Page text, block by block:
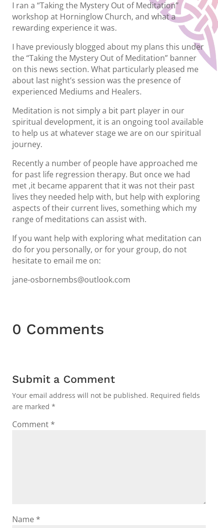
I ran a “Taking the Mystery Out of Meditation”
workshop at Horninglow Church, and what a
rewarding experience it was.
I have previously blogged about my plans this under
the “Taking the Mystery Out of Meditation” banner
on this news section. What particularly pleased me
about last night’s session was the presence of
experienced Mediums and Healers.
Meditation is not simply a bit part player in our
spiritual development, it is an ongoing tool available
to help us at whatever stage we are on our spiritual
journey.
Recently a number of people have approached me
for past life regression therapy. But once we had
met ,it became apparent that it was not their past
lives they needed help with, but help with exploring
aspects of their current lives, something which my
range of meditations can assist with.
If you want help with exploring what meditation can
do for you personally, or for your group, do not
hesitate to email me on:
jane-osbornembs@outlook.com
0 Comments
Submit a Comment
Your email address will not be published. Required fields
are marked *
Comment *
Name *